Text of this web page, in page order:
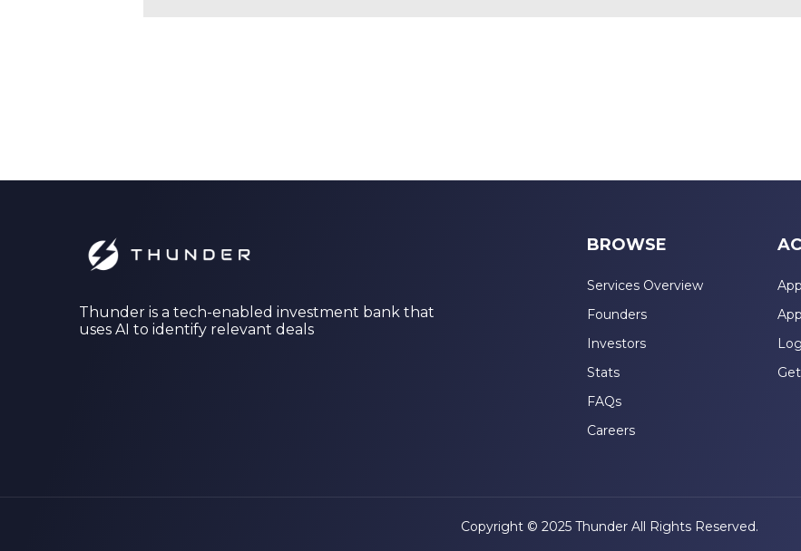
Thunder is a tech-enabled investment bank that
uses AI to identify relevant deals
BROWSE
Services Overview
Founders
Investors
Stats
FAQs
Careers
Copyright © 2025 Thunder All Rights Reserved.